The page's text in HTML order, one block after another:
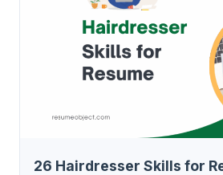
26 Hairdresser Skills for